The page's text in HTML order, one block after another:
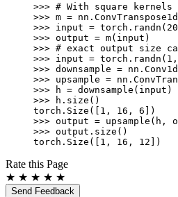
>>> # With square
>>> m = nn . ConvTranspose1d
>>> input = torch . randn ( 20
>>> output = m( input )
>>> # exact output size
>>> input = torch . randn ( 1 ,
>>> downsample = nn . Conv1d
>>> upsample = nn .
>>>
h = downsample ( input )
>>>
h . size ()
torch.Size([1, 16, 6])
>>> output = upsample ( h ,
>>> output . size ()
torch.Size([1, 16, 12])
Rate this Page
★ ★ ★ ★ ★
Send Feedback